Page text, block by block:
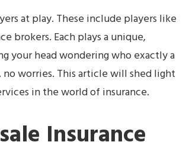
at play. These include players like
brokers. Each plays a unique,
your head wondering who exactly a
worries. This article will shed light
in the world of insurance.
Insurance